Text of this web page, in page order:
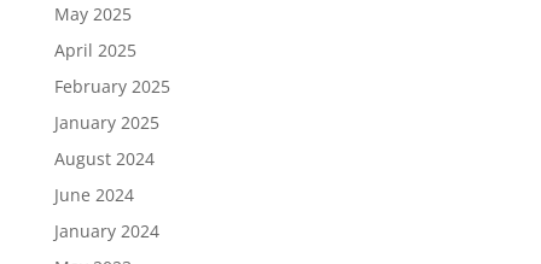
May 2025
April 2025
February 2025
January 2025
August 2024
June 2024
January 2024